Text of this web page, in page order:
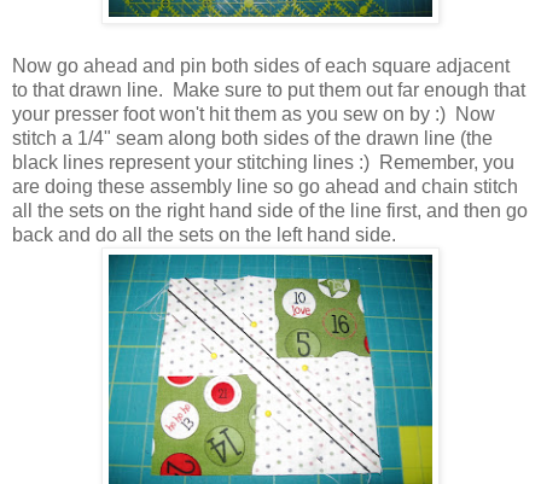
Now go ahead and pin both sides of each square adjacent
to that drawn line. Make sure to put them out far enough that
your presser foot won't hit them as you sew on by :) Now
stitch a 1/4" seam along both sides of the drawn line (the
black lines represent your stitching lines :) Remember, you
are doing these assembly line so go ahead and chain stitch
all the sets on the right hand side of the line first, and then go
back and do all the sets on the left hand side.